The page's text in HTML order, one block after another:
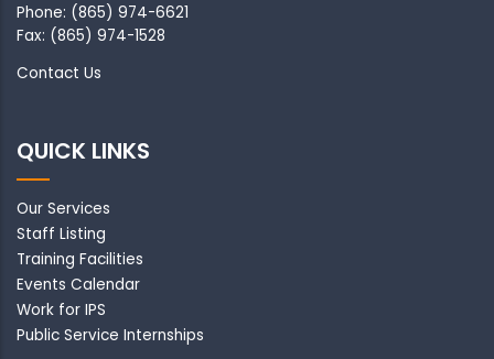
Phone: (865) 974-6621
Fax: (865) 974-1528
Contact Us
QUICK LINKS
Our Services
Staff Listing
Training Facilities
Events Calendar
Work for IPS
Public Service Internships